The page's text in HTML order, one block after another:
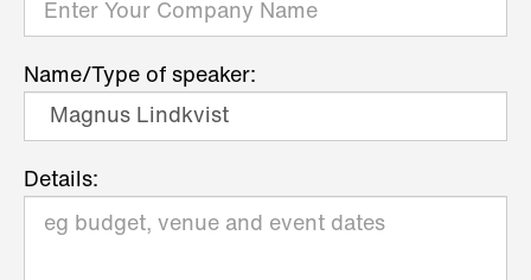
Name/Type of speaker:
Details: